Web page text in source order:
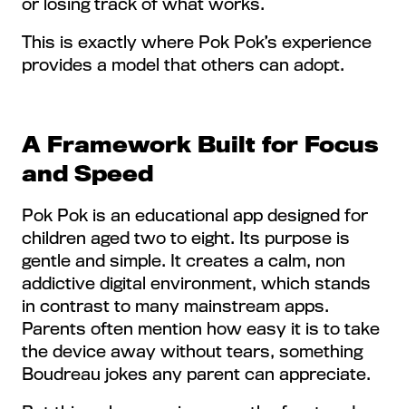
This is exactly where Pok Pok’s experience
provides a model that others can adopt.
A Framework Built for Focus
and Speed
Pok Pok is an educational app designed for
children aged two to eight. Its purpose is
gentle and simple. It creates a calm, non
addictive digital environment, which stands
in contrast to many mainstream apps.
Parents often mention how easy it is to take
the device away without tears, something
Boudreau jokes any parent can appreciate.